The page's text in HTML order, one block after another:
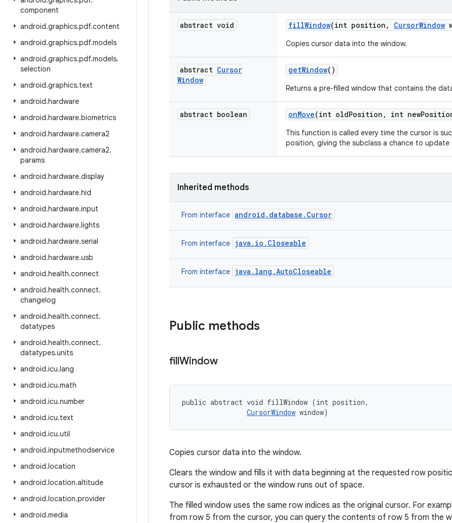
component
android.graphics.pdf.content
android.graphics.pdf.models
android.graphics.pdf.models.
selection
android.graphics.text
android.hardware
android.hardware.biometrics
android.hardware.camera2
android.hardware.camera2.
params
android.hardware.display
android.hardware.hid
android.hardware.input
android.hardware.lights
android.hardware.serial
android.hardware.usb
android.health.connect
android.health.connect.
changelog
android.health.connect.
datatypes
android.health.connect.
datatypes.units
android.icu.lang
android.icu.math
android.icu.number
android.icu.text
android.icu.util
android.inputmethodservice
android.location
android.location.altitude
android.location.provider
android.media
abstract void fillWindow(int position , CursorWindow
Copies cursor data into the window.
abstract Cursor
Window
getWindow()
Returns a pre-filled window that contains the
abstract boolean onMove(int oldPosition , int new
This function is called every time the cursor is
position, giving the subclass a chance to update
Inherited methods
From interface android.database.Cursor
From interface java.io.Closeable
From interface java.lang.AutoCloseable
Public methods
fillWindow
public abstract void fillWindow (int position,
CursorWindow window)
Copies cursor data into the window.
Clears the window and fills it with data beginning at the requested row
cursor is exhausted or the window runs out of space.
The filled window uses the same row indices as the original cursor. For
from row 5 from the cursor, you can query the contents of row 5 from the